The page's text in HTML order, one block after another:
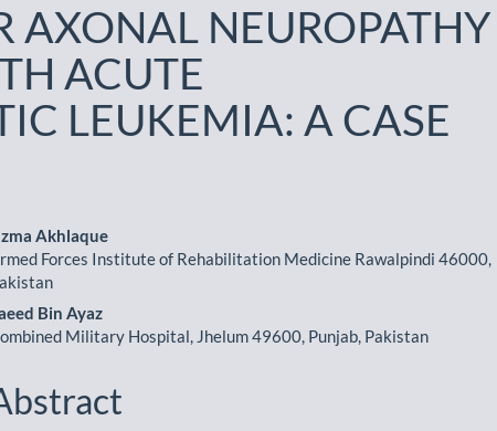
AXONAL NEUROPATHY
ACUTE
LEUKEMIA: A CASE
Akhlaque
Forces Institute of Rehabilitation Medicine Rawalpindi 46000,
Bin Ayaz
Military Hospital, Jhelum 49600, Punjab, Pakistan